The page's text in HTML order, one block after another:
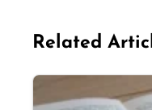
Related